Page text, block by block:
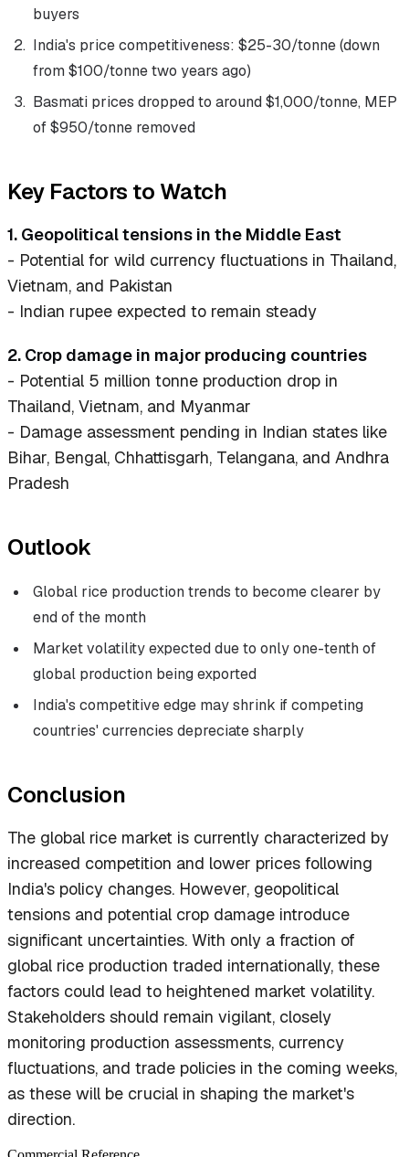
buyers
India's price competitiveness: $25-30/tonne (down
from $100/tonne two years ago)
Basmati prices dropped to around $1,000/tonne, MEP
of $950/tonne removed
Key Factors to Watch
1. Geopolitical tensions in the Middle East
- Potential for wild currency fluctuations in Thailand,
Vietnam, and Pakistan
- Indian rupee expected to remain steady
2. Crop damage in major producing countries
- Potential 5 million tonne production drop in
Thailand, Vietnam, and Myanmar
- Damage assessment pending in Indian states like
Bihar, Bengal, Chhattisgarh, Telangana, and Andhra
Pradesh
Outlook
Global rice production trends to become clearer by
end of the month
Market volatility expected due to only one-tenth of
global production being exported
India's competitive edge may shrink if competing
countries' currencies depreciate sharply
Conclusion
The global rice market is currently characterized by
increased competition and lower prices following
India's policy changes. However, geopolitical
tensions and potential crop damage introduce
significant uncertainties. With only a fraction of
global rice production traded internationally, these
factors could lead to heightened market volatility.
Stakeholders should remain vigilant, closely
monitoring production assessments, currency
fluctuations, and trade policies in the coming weeks,
as these will be crucial in shaping the market's
direction.